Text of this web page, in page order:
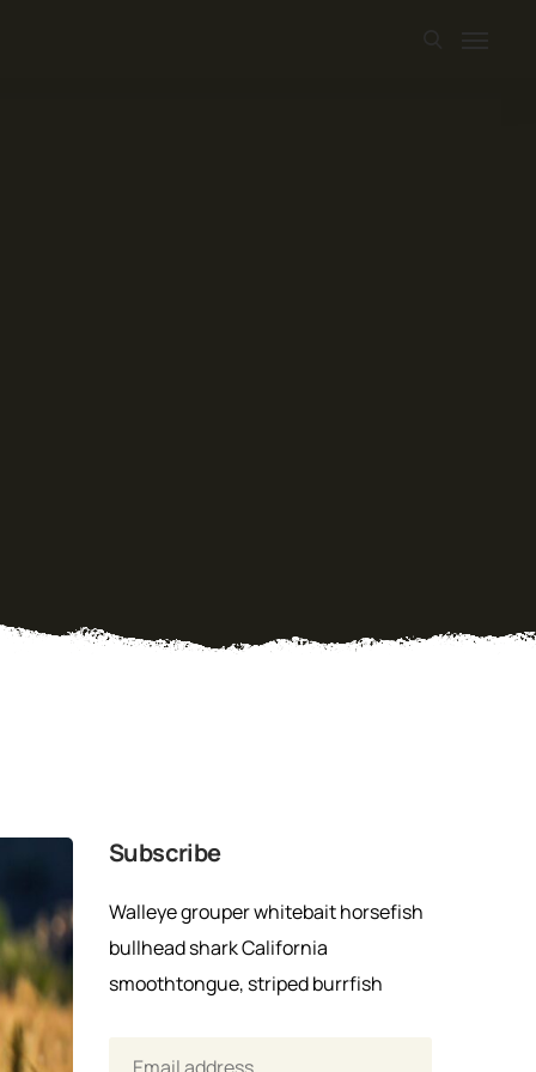
Subscribe
Walleye grouper whitebait horsefish
bullhead shark California
smoothtongue, striped burrfish